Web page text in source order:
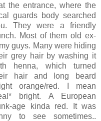
the entrance, where the
guards body searched
They were a friendly
Most of them old ex-
guys. Many were hiding
grey hair by washing it
henna, which turned
hair and long beard
orange/red. I mean
bright. A European
age kinda red. It was
to see sometimes..